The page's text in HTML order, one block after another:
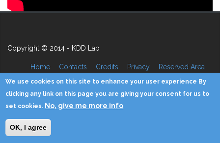
Copyright © 2014 - KDD Lab
Home Contacts Credits Privacy Reserved Area
We use cookies on this site to enhance your user experience By
clicking any link on this page you are giving your consent for us to
set cookies. No, give me more info
OK, I agree